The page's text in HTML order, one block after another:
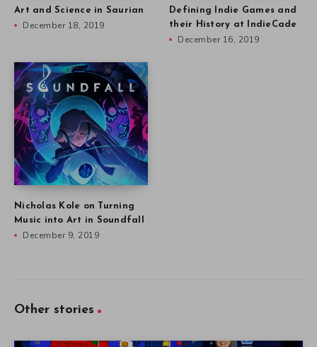
Art and Science in Saurian
December 18, 2019
Defining Indie Games and
their History at IndieCade
December 16, 2019
Nicholas Kole on Turning
Music into Art in Soundfall
December 9, 2019
Other stories